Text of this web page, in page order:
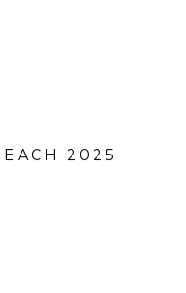
2025